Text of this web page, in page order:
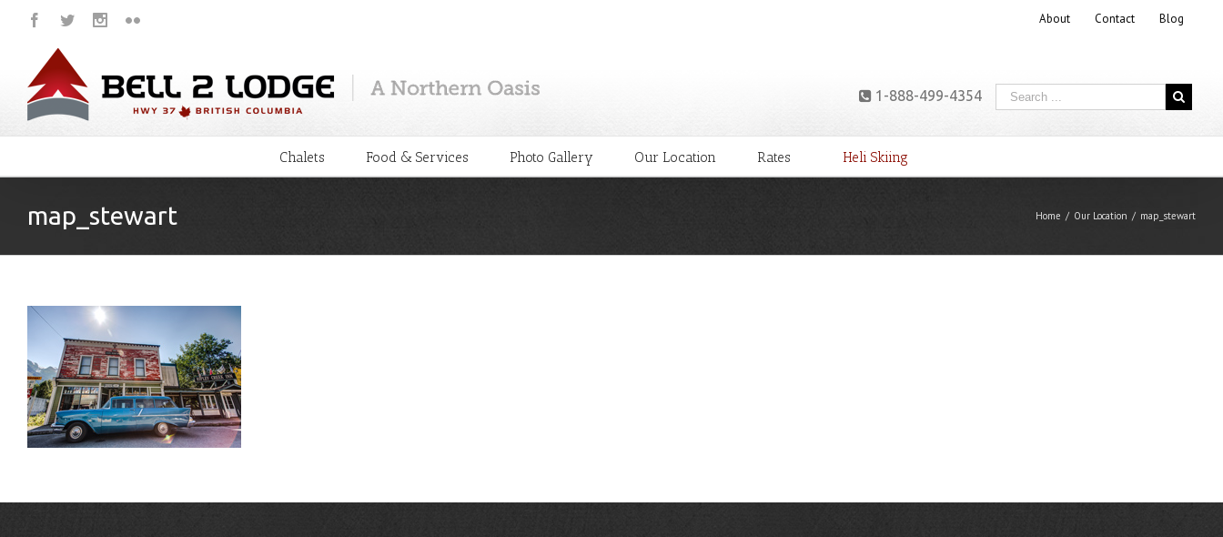
About Contact Blog
1-888-499-4354
Chalets Food & Services Photo Gallery Our Location Rates Heli Skiing
map_stewart Home / Our Location / map_stewart